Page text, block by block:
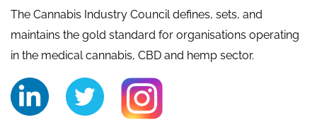
The Cannabis Industry Council defines, sets, and
maintains the gold standard for organisations operating
in the medical cannabis, CBD and hemp sector.